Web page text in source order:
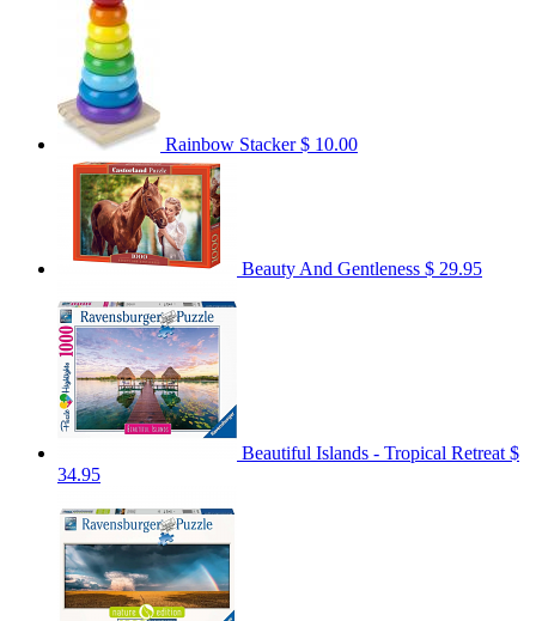
Rainbow Stacker$ 10.00
Beauty And Gentleness $ 29.95
Beautiful Islands - Tropical Retreat $
34.95